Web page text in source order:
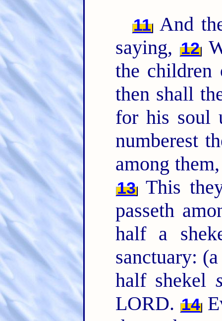
11 And
saying, 12
the children
then shall
for his soul
numberest
among
13This
passeth
half a
sanctuary:
half shekel
LORD. 14